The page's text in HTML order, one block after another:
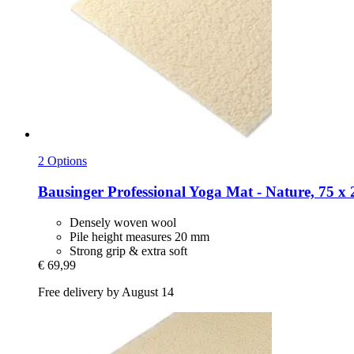
2 Options
Bausinger Professional Yoga Mat -​ Nature, 75 x
Densely woven wool
Pile height measures 20 mm
Strong grip & extra soft
€ 69,99
Free delivery by August 14